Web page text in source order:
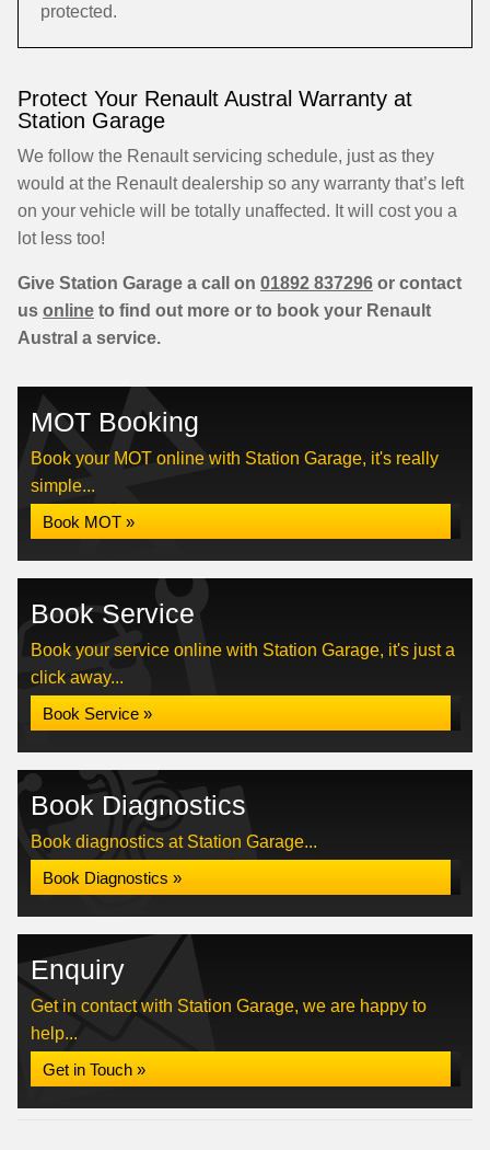
protected.
Protect Your Renault Austral Warranty at
Station Garage
We follow the Renault servicing schedule, just as they
would at the Renault dealership so any warranty that’s left
on your vehicle will be totally unaffected. It will cost you a
lot less too!
Give Station Garage a call on 01892 837296 or contact
us online to find out more or to book your Renault
Austral a service.
MOT Booking
Book your MOT online with Station Garage, it's really
simple...
Book MOT »
Book Service
Book your service online with Station Garage, it's just a
click away...
Book Service »
Book Diagnostics
Book diagnostics at Station Garage...
Book Diagnostics »
Enquiry
Get in contact with Station Garage, we are happy to
help...
Get in Touch »